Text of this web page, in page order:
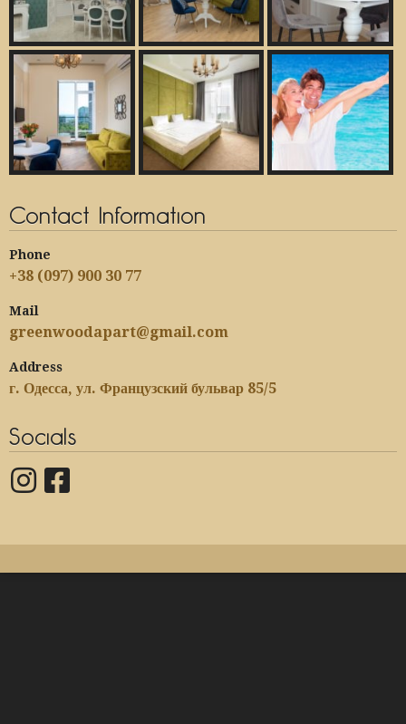
Contact Information
Phone
+38 (097) 900 30 77
Mail
greenwoodapart@gmail.com
Address
г. Одесса, ул. Французский бульвар 85/5
Socials